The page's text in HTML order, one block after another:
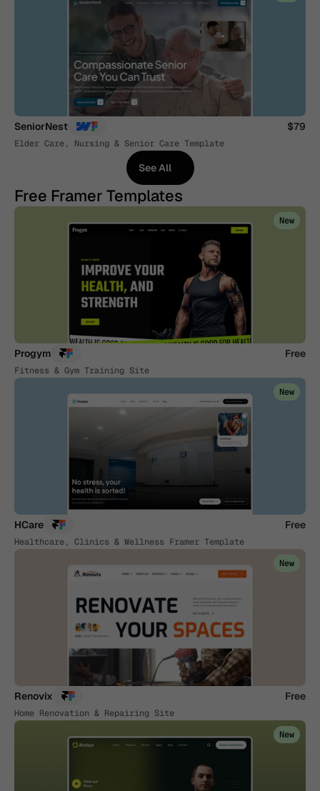
SeniorNest $79
Elder Care, Nursing & Senior Care Template
See All
See All
Free Framer Templates
New
Progym Free
Fitness & Gym Training Site
New
HCare Free
Healthcare, Clinics & Wellness Framer Template
New
Renovix Free
Home Renovation & Repairing Site
New